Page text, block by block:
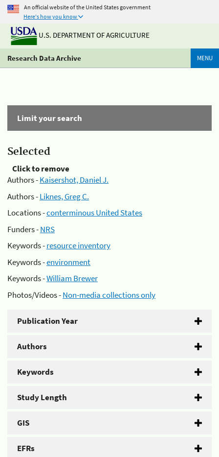
An official website of the United States government
Here's how you know
U.S. DEPARTMENT OF AGRICULTURE
Research Data Archive MENU
Limit your search
Selected
Click to remove
Authors -Kaisershot, Daniel J.
Authors -Liknes, Greg C.
Locations -conterminous United States
Funders -NRS
Keywords -resource inventory
Keywords -environment
Keywords -William Brewer
Photos/Videos -Non-media collections only
Publication Year
Authors
Keywords
Study Length
GIS
EFRs